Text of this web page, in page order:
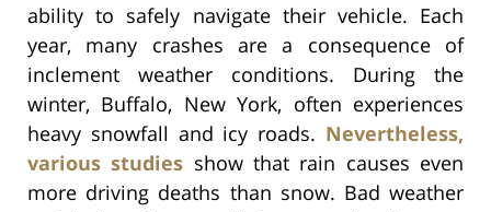
ability to safely navigate their vehicle. Each
year, many crashes are a consequence of
inclement weather conditions. During the
winter, Buffalo, New York, often experiences
heavy snowfall and icy roads. Nevertheless,
various studies show that rain causes even
more driving deaths than snow. Bad weather